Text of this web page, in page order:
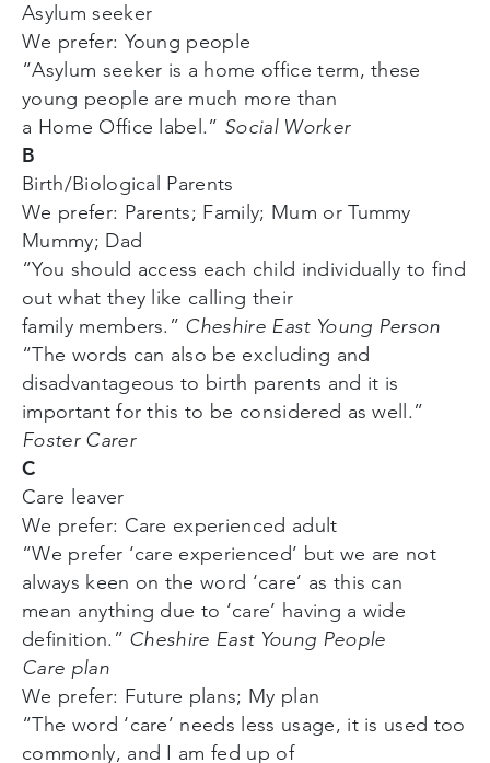
Asylum seeker
We prefer: Young people
“Asylum seeker is a home office term, these
young people are much more than
a Home Office label.” Social Worker
B
Birth/Biological Parents
We prefer: Parents; Family; Mum or Tummy
Mummy; Dad
“You should access each child individually to find
out what they like calling their
family members.” Cheshire East Young Person
“The words can also be excluding and
disadvantageous to birth parents and it is
important for this to be considered as well.”
Foster Carer
C
Care leaver
We prefer: Care experienced adult
“We prefer ‘care experienced’ but we are not
always keen on the word ‘care’ as this can
mean anything due to ‘care’ having a wide
definition.” Cheshire East Young People
Care plan
We prefer: Future plans; My plan
“The word ‘care’ needs less usage, it is used too
commonly, and I am fed up of